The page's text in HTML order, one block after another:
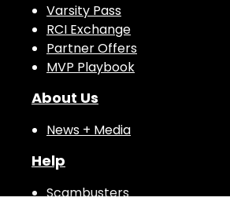
Varsity Pass
RCI Exchange
Partner Offers
MVP Playbook
About Us
News + Media
Help
Scambusters